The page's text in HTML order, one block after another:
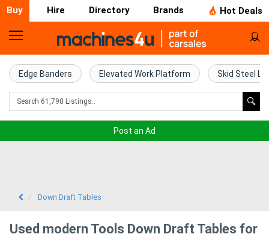
Buy Hire Directory Brands Hot Deals
Home
Farm
Machinery
Edge Banders Elevated Work Platform Skid Steel
Post an Ad
Down Draft Tables
Used modern Tools Down Draft Tables for